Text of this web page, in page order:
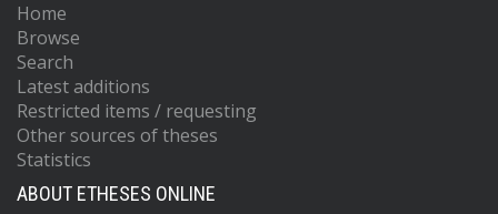
Home
Browse
Search
Latest additions
Restricted items / requesting
Other sources of theses
Statistics
ABOUT ETHESES ONLINE